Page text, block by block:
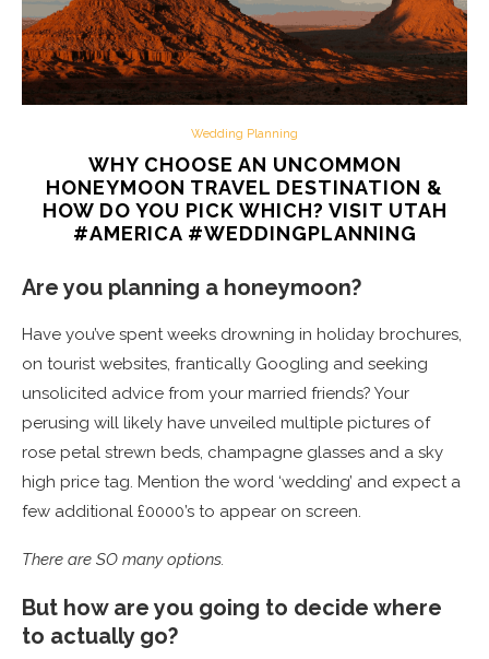
Wedding Planning
WHY CHOOSE AN UNCOMMON
HONEYMOON TRAVEL DESTINATION &
HOW DO YOU PICK WHICH? VISIT UTAH
#AMERICA #WEDDINGPLANNING
Are you planning a honeymoon?
Have you’ve spent weeks drowning in holiday brochures,
on tourist websites, frantically Googling and seeking
unsolicited advice from your married friends? Your
perusing will likely have unveiled multiple pictures of
rose petal strewn beds, champagne glasses and a sky
high price tag. Mention the word ‘wedding’ and expect a
few additional £0000’s to appear on screen.
There are SO many options.
But how are you going to decide where
to actually go?